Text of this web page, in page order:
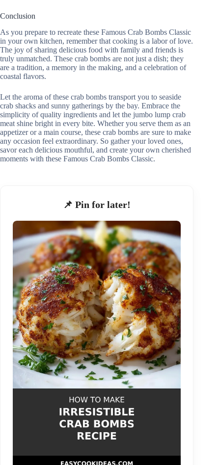
Conclusion
As you prepare to recreate these Famous Crab Bombs Classic
in your own kitchen, remember that cooking is a labor of love.
The joy of sharing delicious food with family and friends is
truly unmatched. These crab bombs are not just a dish; they
are a tradition, a memory in the making, and a celebration of
coastal flavors.
Let the aroma of these crab bombs transport you to seaside
crab shacks and sunny gatherings by the bay. Embrace the
simplicity of quality ingredients and let the jumbo lump crab
meat shine bright in every bite. Whether you serve them as an
appetizer or a main course, these crab bombs are sure to make
any occasion feel extraordinary. So gather your loved ones,
savor each delicious mouthful, and create your own cherished
moments with these Famous Crab Bombs Classic.
📌 Pin for later!